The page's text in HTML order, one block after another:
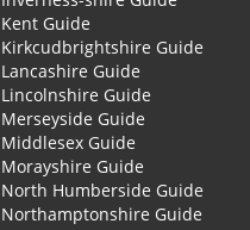
Kent Guide
Kirkcudbrightshire Guide
Lancashire Guide
Lincolnshire Guide
Merseyside Guide
Middlesex Guide
Morayshire Guide
North Humberside Guide
Northamptonshire Guide